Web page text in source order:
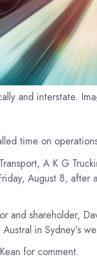
and interstate.
time on
A K G
August 8, after
and shareholder,
in Sydney’s
for comment.